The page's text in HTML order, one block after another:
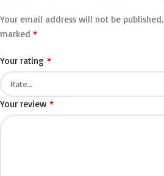
Your email address will not be published.
marked *
Your rating *
Your review *